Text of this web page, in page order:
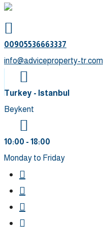
00905536663337⁩
info@adviceproperty-tr.com
Turkey - Istanbul
Beykent
10:00 - 18:00
Monday to Friday